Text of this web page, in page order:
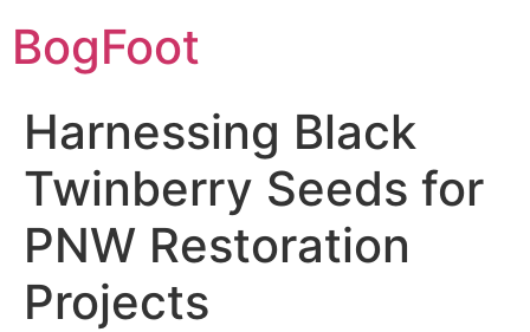
BogFoot
Harnessing Black
Twinberry Seeds for
PNW Restoration
Projects